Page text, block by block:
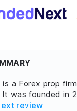
is a Forex prop
It was founded in
review